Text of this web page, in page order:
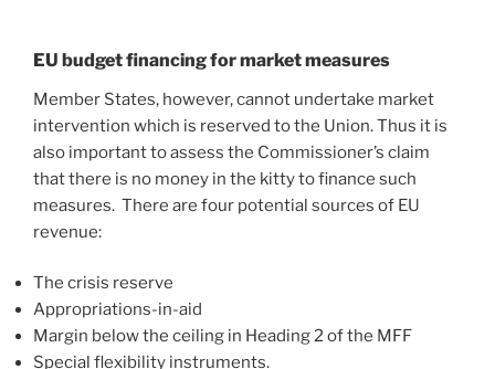
EU budget financing for market measures
Member States, however, cannot undertake market
intervention which is reserved to the Union. Thus it is
also important to assess the Commissioner’s claim
that there is no money in the kitty to finance such
measures. There are four potential sources of EU
revenue:
The crisis reserve
Appropriations-in-aid
Margin below the ceiling in Heading 2 of the MFF
Special flexibility instruments.